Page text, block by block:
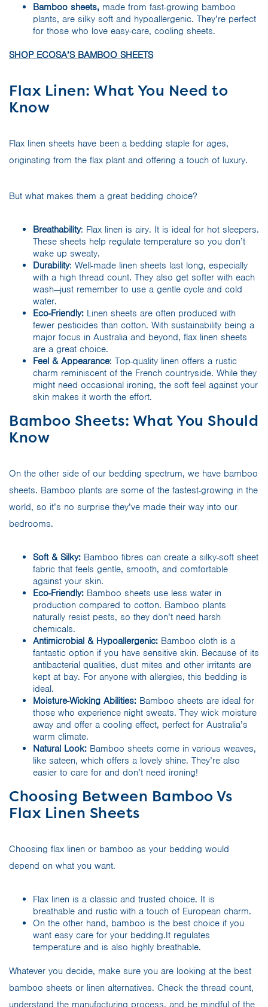
Bamboo sheets, made from fast-growing bamboo
plants, are silky soft and hypoallergenic. They’re perfect
for those who love easy-care, cooling sheets.
SHOP ECOSA’S BAMBOO SHEETS
Flax Linen: What You Need to
Know
Flax linen sheets have been a bedding staple for ages,
originating from the flax plant and offering a touch of luxury.
But what makes them a great bedding choice?
Breathability: Flax linen is airy. It is ideal for hot sleepers.
These sheets help regulate temperature so you don’t
wake up sweaty.
Durability: Well-made linen sheets last long, especially
with a high thread count. They also get softer with each
wash—just remember to use a gentle cycle and cold
water.
Eco-Friendly: Linen sheets are often produced with
fewer pesticides than cotton. With sustainability being a
major focus in Australia and beyond, flax linen sheets
are a great choice.
Feel & Appearance: Top-quality linen offers a rustic
charm reminiscent of the French countryside. While they
might need occasional ironing, the soft feel against your
skin makes it worth the effort.
Bamboo Sheets: What You Should
Know
On the other side of our bedding spectrum, we have bamboo
sheets. Bamboo plants are some of the fastest-growing in the
world, so it’s no surprise they’ve made their way into our
bedrooms.
Soft & Silky: Bamboo fibres can create a silky-soft sheet
fabric that feels gentle, smooth, and comfortable
against your skin.
Eco-Friendly: Bamboo sheets use less water in
production compared to cotton. Bamboo plants
naturally resist pests, so they don’t need harsh
chemicals.
Antimicrobial & Hypoallergenic: Bamboo cloth is a
fantastic option if you have sensitive skin. Because of its
antibacterial qualities, dust mites and other irritants are
kept at bay. For anyone with allergies, this bedding is
ideal.
Moisture-Wicking Abilities: Bamboo sheets are ideal for
those who experience night sweats. They wick moisture
away and offer a cooling effect, perfect for Australia’s
warm climate.
Natural Look: Bamboo sheets come in various weaves,
like sateen, which offers a lovely shine. They’re also
easier to care for and don’t need ironing!
Choosing Between Bamboo Vs
Flax Linen Sheets
Choosing flax linen or bamboo as your bedding would
depend on what you want.
Flax linen is a classic and trusted choice. It is
breathable and rustic with a touch of European charm.
On the other hand, bamboo is the best choice if you
want easy care for your bedding.It regulates
temperature and is also highly breathable.
Whatever you decide, make sure you are looking at the best
bamboo sheets or linen alternatives. Check the thread count,
understand the manufacturing process, and be mindful of the